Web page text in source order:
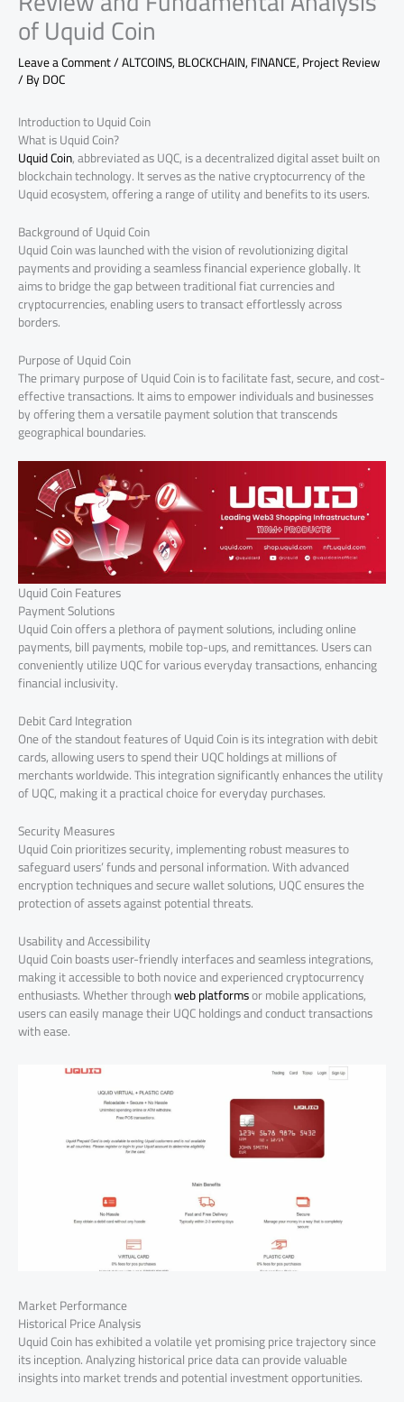
of Uquid Coin
Leave a Comment/ALTCOINS,BLOCKCHAIN,FINANCE,Project Review
/ ByDOC
Introduction to Uquid Coin
What is Uquid Coin?
Uquid Coin, abbreviated as UQC, is a decentralized digital asset built on
blockchain technology. It serves as the native cryptocurrency of the
Uquid ecosystem, offering a range of utility and benefits to its users.
Background of Uquid Coin
Uquid Coin was launched with the vision of revolutionizing digital
payments and providing a seamless financial experience globally. It
aims to bridge the gap between traditional fiat currencies and
cryptocurrencies, enabling users to transact effortlessly across
borders.
Purpose of Uquid Coin
The primary purpose of Uquid Coin is to facilitate fast, secure, and cost-
effective transactions. It aims to empower individuals and businesses
by offering them a versatile payment solution that transcends
geographical boundaries.
Uquid Coin Features
Payment Solutions
Uquid Coin offers a plethora of payment solutions, including online
payments, bill payments, mobile top-ups, and remittances. Users can
conveniently utilize UQC for various everyday transactions, enhancing
financial inclusivity.
Debit Card Integration
One of the standout features of Uquid Coin is its integration with debit
cards, allowing users to spend their UQC holdings at millions of
merchants worldwide. This integration significantly enhances the utility
of UQC, making it a practical choice for everyday purchases.
Security Measures
Uquid Coin prioritizes security, implementing robust measures to
safeguard users’ funds and personal information. With advanced
encryption techniques and secure wallet solutions, UQC ensures the
protection of assets against potential threats.
Usability and Accessibility
Uquid Coin boasts user-friendly interfaces and seamless integrations,
making it accessible to both novice and experienced cryptocurrency
enthusiasts. Whether throughweb platformsor mobile applications,
users can easily manage their UQC holdings and conduct transactions
with ease.
Market Performance
Historical Price Analysis
Uquid Coin has exhibited a volatile yet promising price trajectory since
its inception. Analyzing historical price data can provide valuable
insights into market trends and potential investment opportunities.